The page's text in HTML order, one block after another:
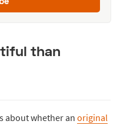
than
about whether an original